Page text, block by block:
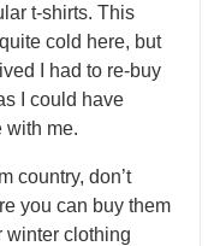
t-shirts. This
cold here, but
I had to re-buy
I could have
with me.
country, don’t
you can buy them
winter clothing